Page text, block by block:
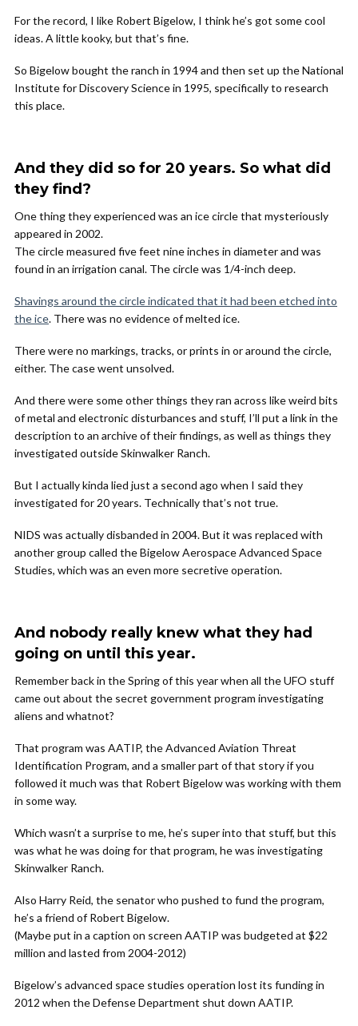
For the record, I like Robert Bigelow, I think he’s got some cool
ideas. A little kooky, but that’s fine.
So Bigelow bought the ranch in 1994 and then set up the National
Institute for Discovery Science in 1995, specifically to research
this place.
And they did so for 20 years. So what did
they find?
One thing they experienced was an ice circle that mysteriously
appeared in 2002.
The circle measured five feet nine inches in diameter and was
found in an irrigation canal. The circle was 1/4-inch deep.
Shavings around the circle indicated that it had been etched into
the ice. There was no evidence of melted ice.
There were no markings, tracks, or prints in or around the circle,
either. The case went unsolved.
And there were some other things they ran across like weird bits
of metal and electronic disturbances and stuff, I’ll put a link in the
description to an archive of their findings, as well as things they
investigated outside Skinwalker Ranch.
But I actually kinda lied just a second ago when I said they
investigated for 20 years. Technically that’s not true.
NIDS was actually disbanded in 2004. But it was replaced with
another group called the Bigelow Aerospace Advanced Space
Studies, which was an even more secretive operation.
And nobody really knew what they had
going on until this year.
Remember back in the Spring of this year when all the UFO stuff
came out about the secret government program investigating
aliens and whatnot?
That program was AATIP, the Advanced Aviation Threat
Identification Program, and a smaller part of that story if you
followed it much was that Robert Bigelow was working with them
in some way.
Which wasn’t a surprise to me, he’s super into that stuff, but this
was what he was doing for that program, he was investigating
Skinwalker Ranch.
Also Harry Reid, the senator who pushed to fund the program,
he’s a friend of Robert Bigelow.
(Maybe put in a caption on screen AATIP was budgeted at $22
million and lasted from 2004-2012)
Bigelow’s advanced space studies operation lost its funding in
2012 when the Defense Department shut down AATIP.